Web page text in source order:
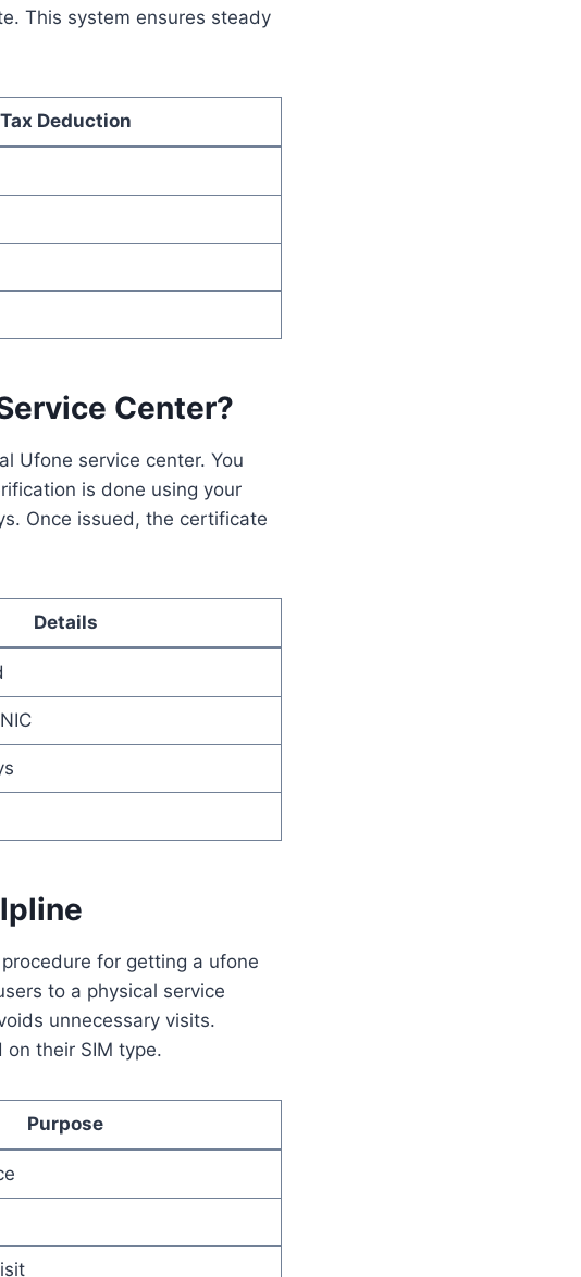
This system ensures steady
Tax Deduction
Center?
Ufone service center. You
is done using your
Once issued, the certificate
Details
for getting a ufone
to a physical service
unnecessary visits.
their SIM type.
Purpose